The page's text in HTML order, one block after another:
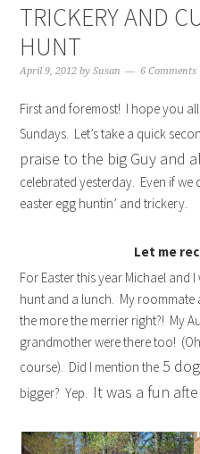
TRICKERY AND
HUNT
April 9, 2012 bySusan 6 Comments
First and foremost! I hope you
Sundays. Let’s take a quick
praise to the big Guy and
celebrated yesterday. Even if
easter egg huntin’ and trickery.
Let me
For Easter this year Michael and
hunt and a lunch. My
the more the merrier right?! My
grandmother were there too!
course). Did I mention the 5
bigger? Yep. It was a fun